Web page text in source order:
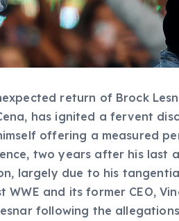
return of Brock
has ignited a fervent
offering a measured
two years after his last
largely due to his
WWE and its former CEO,
following the